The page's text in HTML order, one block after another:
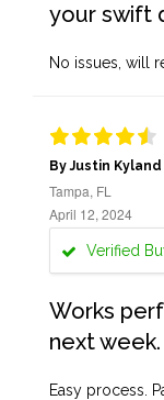
your swift
No issues, will
By Justin Kyland
Tampa, FL
April 12, 2024
Verified
Works
next week.
Easy process.